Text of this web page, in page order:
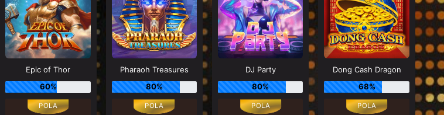
Epic of Thor
60%
Pharaoh Treasures
80%
DJ Party
80%
Dong Cash Dragon
68%